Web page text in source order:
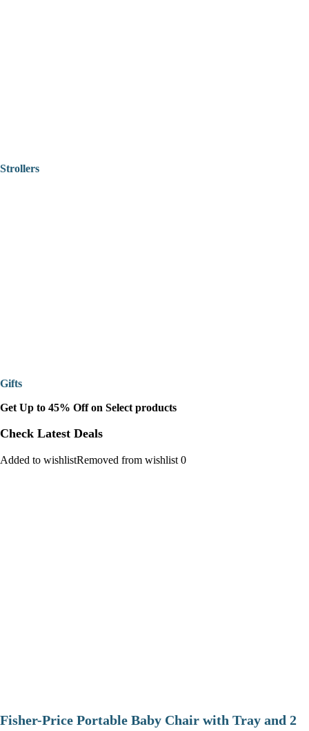
Strollers
Gifts
Get Up to 45% Off on Select products
Check Latest Deals
Added to wishlistRemoved from wishlist 0
​Fisher-Price Portable Baby Chair with Tray and 2